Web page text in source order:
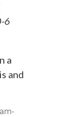
6
a
and